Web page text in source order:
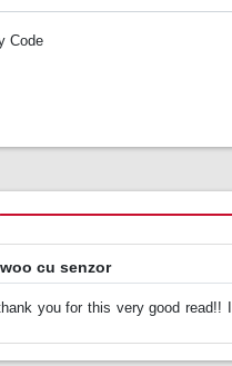
Code
cu senzor
you for this very good